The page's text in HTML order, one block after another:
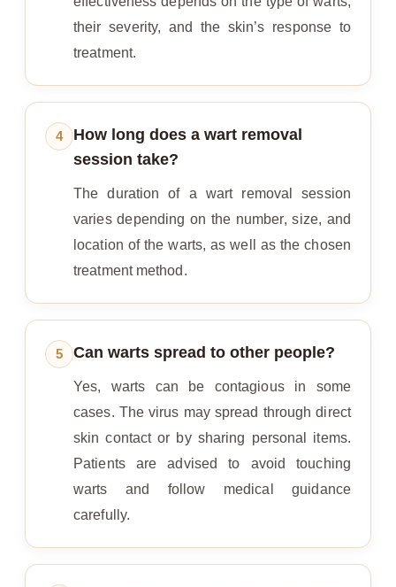
their severity, and the skin’s response to
treatment.
4
How long does a wart removal
session take?
The duration of a wart removal session
varies depending on the number, size, and
location of the warts, as well as the chosen
treatment method.
5 Can warts spread to other people?
Yes, warts can be contagious in some
cases. The virus may spread through direct
skin contact or by sharing personal items.
Patients are advised to avoid touching
warts and follow medical guidance
carefully.